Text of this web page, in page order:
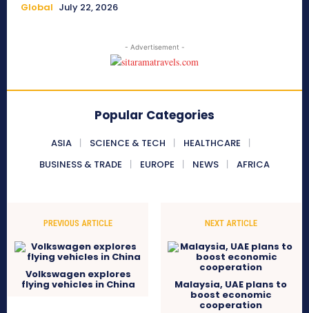
Global July 22, 2026
- Advertisement -
Popular Categories
ASIA SCIENCE & TECH
HEALTHCARE
BUSINESS & TRADE
EUROPE NEWS AFRICA
PREVIOUS ARTICLE
Volkswagen explores
flying vehicles in China
NEXT ARTICLE
Malaysia, UAE plans to
boost economic
cooperation